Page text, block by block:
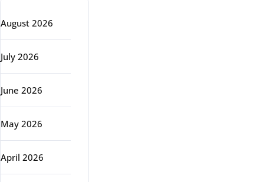
August 2026
July 2026
June 2026
May 2026
April 2026